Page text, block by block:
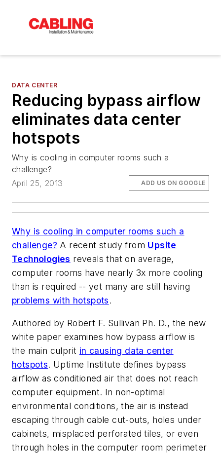
DATA CENTER
Reducing bypass airflow
eliminates data center
hotspots
Why is cooling in computer rooms such a
challenge?
April 25, 2013
ADD US ON GOOGLE
Why is cooling in computer rooms such a
challenge? A recent study from Upsite
Technologies reveals that on average,
computer rooms have nearly 3x more cooling
than is required -- yet many are still having
problems with hotspots.
Authored by Robert F. Sullivan Ph. D., the new
white paper examines how bypass airflow is
the main culprit in causing data center
hotspots. Uptime Institute defines bypass
airflow as conditioned air that does not reach
computer equipment. In non-optimal
environmental conditions, the air is instead
escaping through cable cut-outs, holes under
cabinets, misplaced perforated tiles, or even
through holes in the computer room perimeter